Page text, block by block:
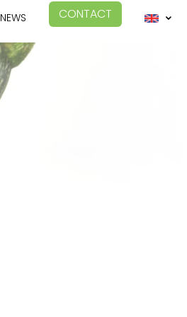
NEWS CONTACT